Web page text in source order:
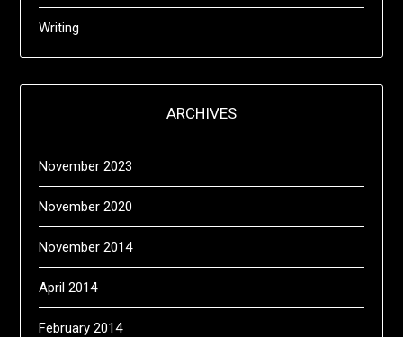
Writing
ARCHIVES
November 2023
November 2020
November 2014
April 2014
February 2014